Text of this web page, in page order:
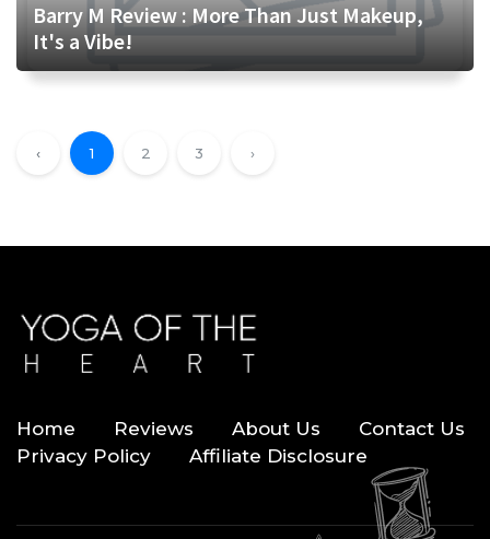
Barry M Review : More Than Just Makeup,
It's a Vibe!
‹ 1 2 3 ›
Home Reviews About Us
Contact Us
Privacy Policy
Affiliate Disclosure